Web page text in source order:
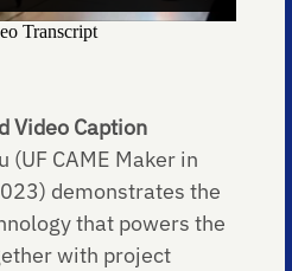
Video Caption
(UF CAME Maker in
demonstrates the
that powers the
with project